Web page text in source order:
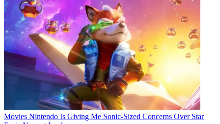
Movies Nintendo Is Giving Me Sonic-Sized Concerns Over Star